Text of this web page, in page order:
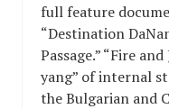
full feature
“Destination
Passage.” “Fire
yang” of internal
the Bulgarian and